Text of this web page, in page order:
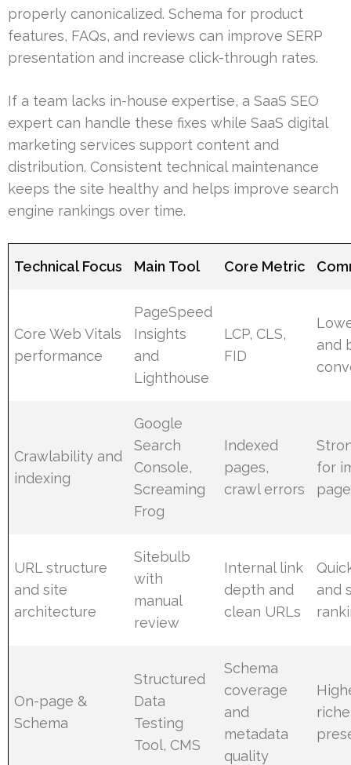
properly canonicalized. Schema for product
features, FAQs, and reviews can improve SERP
presentation and increase click-through rates.
If a team lacks in-house expertise, a SaaS SEO
expert can handle these fixes while SaaS digital
marketing services support content and
distribution. Consistent technical maintenance
keeps the site healthy and helps improve search
engine rankings over time.
Technical Focus Main Tool Core Metric
Core Web Vitals
performance
PageSpeed
Insights
and
Lighthouse
LCP, CLS,
FID
and
Crawlability and
indexing
Google
Search
Console,
Screaming
Frog
Indexed
pages,
crawl errors
for
URL structure
and site
architecture
Sitebulb
with
manual
review
Internal link
depth and
clean URLs
and
On-page &
Schema
Structured
Data
Testing
Tool, CMS
Schema
coverage
and
metadata
quality